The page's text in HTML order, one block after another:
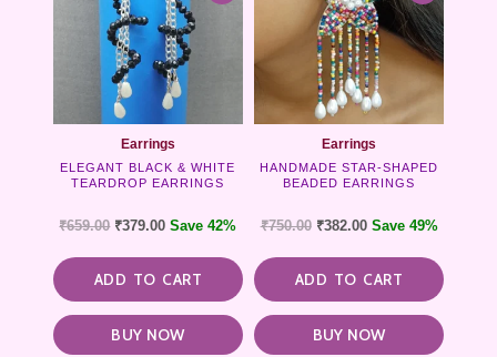
Earrings
ELEGANT BLACK & WHITE
TEARDROP EARRINGS
₹659.00 ₹379.00 Save 42%
ADD TO CART
BUY NOW
Earrings
HANDMADE STAR-SHAPED
BEADED EARRINGS
₹750.00 ₹382.00 Save 49%
ADD TO CART
BUY NOW